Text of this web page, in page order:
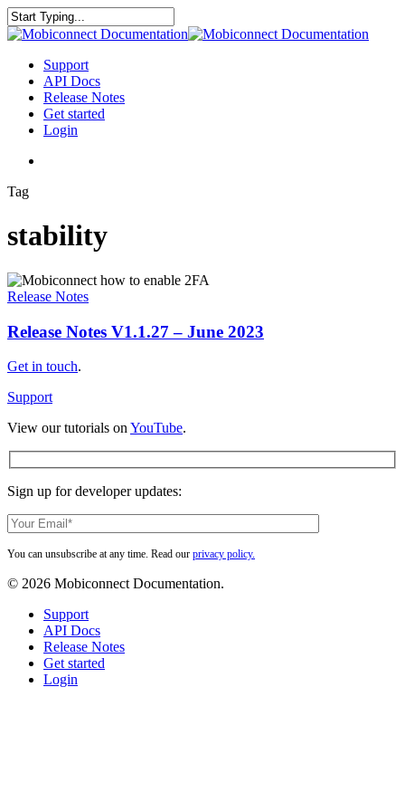
Skip
to
content
Close
search
Menu
Support
API Docs
Release Notes
Get started
Login
Tag
stability
Release
Notes
–
June
2023
Release Notes
Release Notes V1.1.27 – June 2023
Get in touch.
Support
View our tutorials on YouTube.
Sign up for developer updates:
You can unsubscribe at any time. Read our privacy policy.
© 2026 Mobiconnect Documentation.
Close
Menu
Support
API Docs
Release Notes
Get started
Login